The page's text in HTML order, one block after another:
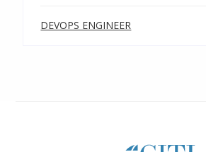
DEVOPS ENGINEER